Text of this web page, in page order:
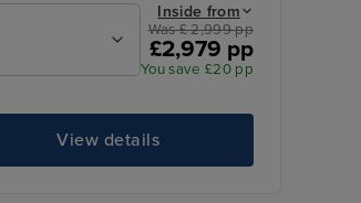
Laser Tag
Inside from
Was £ 2,999 pp
£2,979 pp
You save £20 pp
View details